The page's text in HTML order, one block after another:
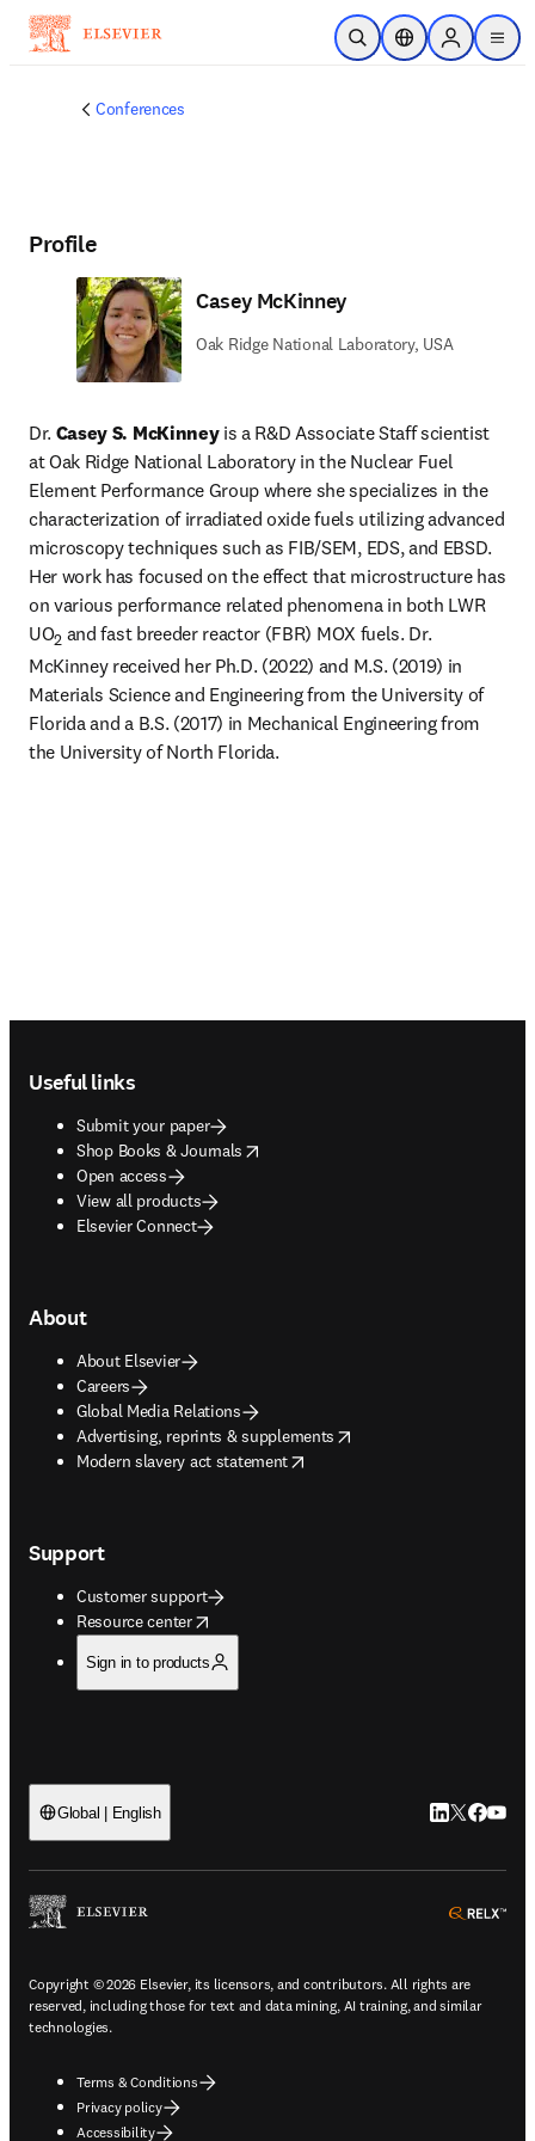
Skip to main content
Open SearchLocation Selector
Sign in to
menu
Conferences
Profile
Casey McKinney
Oak Ridge National Laboratory, USA
Dr. Casey S. McKinney is a R&D Associate Staff scientist
at Oak Ridge National Laboratory in the Nuclear Fuel
Element Performance Group where she specializes in the
characterization of irradiated oxide fuels utilizing advanced
microscopy techniques such as FIB/SEM, EDS, and EBSD.
Her work has focused on the effect that microstructure has
on various performance related phenomena in both LWR
UO2 and fast breeder reactor (FBR) MOX fuels. Dr.
McKinney received her Ph.D. (2022) and M.S. (2019) in
Materials Science and Engineering from the University of
Florida and a B.S. (2017) in Mechanical Engineering from
the University of North Florida.
Useful links
Submit your paper
Shop Books & Journals
opens in new tab/window
Open access
View all products
Elsevier Connect
About
About Elsevier
Careers
Global Media Relations
Advertising, reprints & supplements
opens in new tab/window
Modern slavery act statement
opens in new tab/window
Support
Customer support
Resource center
opens in new tab/window
Sign in to products
Global | English LinkedIn
Twitter
Copyright © 2026 Elsevier, its licensors, and contributors. All rights are
reserved, including those for text and data mining, AI training, and similar
technologies.
Terms & Conditions
Privacy policy
Accessibility